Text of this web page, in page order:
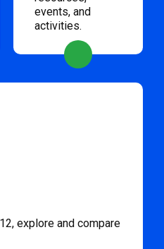
events, and
activities.
explore and compare